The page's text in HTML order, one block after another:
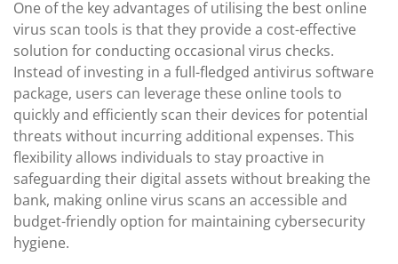
One of the key advantages of utilising the best online
virus scan tools is that they provide a cost-effective
solution for conducting occasional virus checks.
Instead of investing in a full-fledged antivirus software
package, users can leverage these online tools to
quickly and efficiently scan their devices for potential
threats without incurring additional expenses. This
flexibility allows individuals to stay proactive in
safeguarding their digital assets without breaking the
bank, making online virus scans an accessible and
budget-friendly option for maintaining cybersecurity
hygiene.